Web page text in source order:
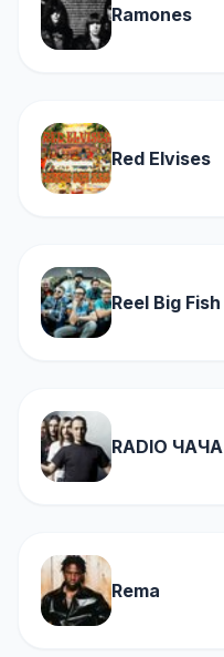
Ramones
Red Elvises
Reel Big Fish
RADIO ЧАЧА
Rema